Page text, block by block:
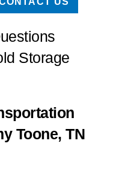
Storage
Toone, TN